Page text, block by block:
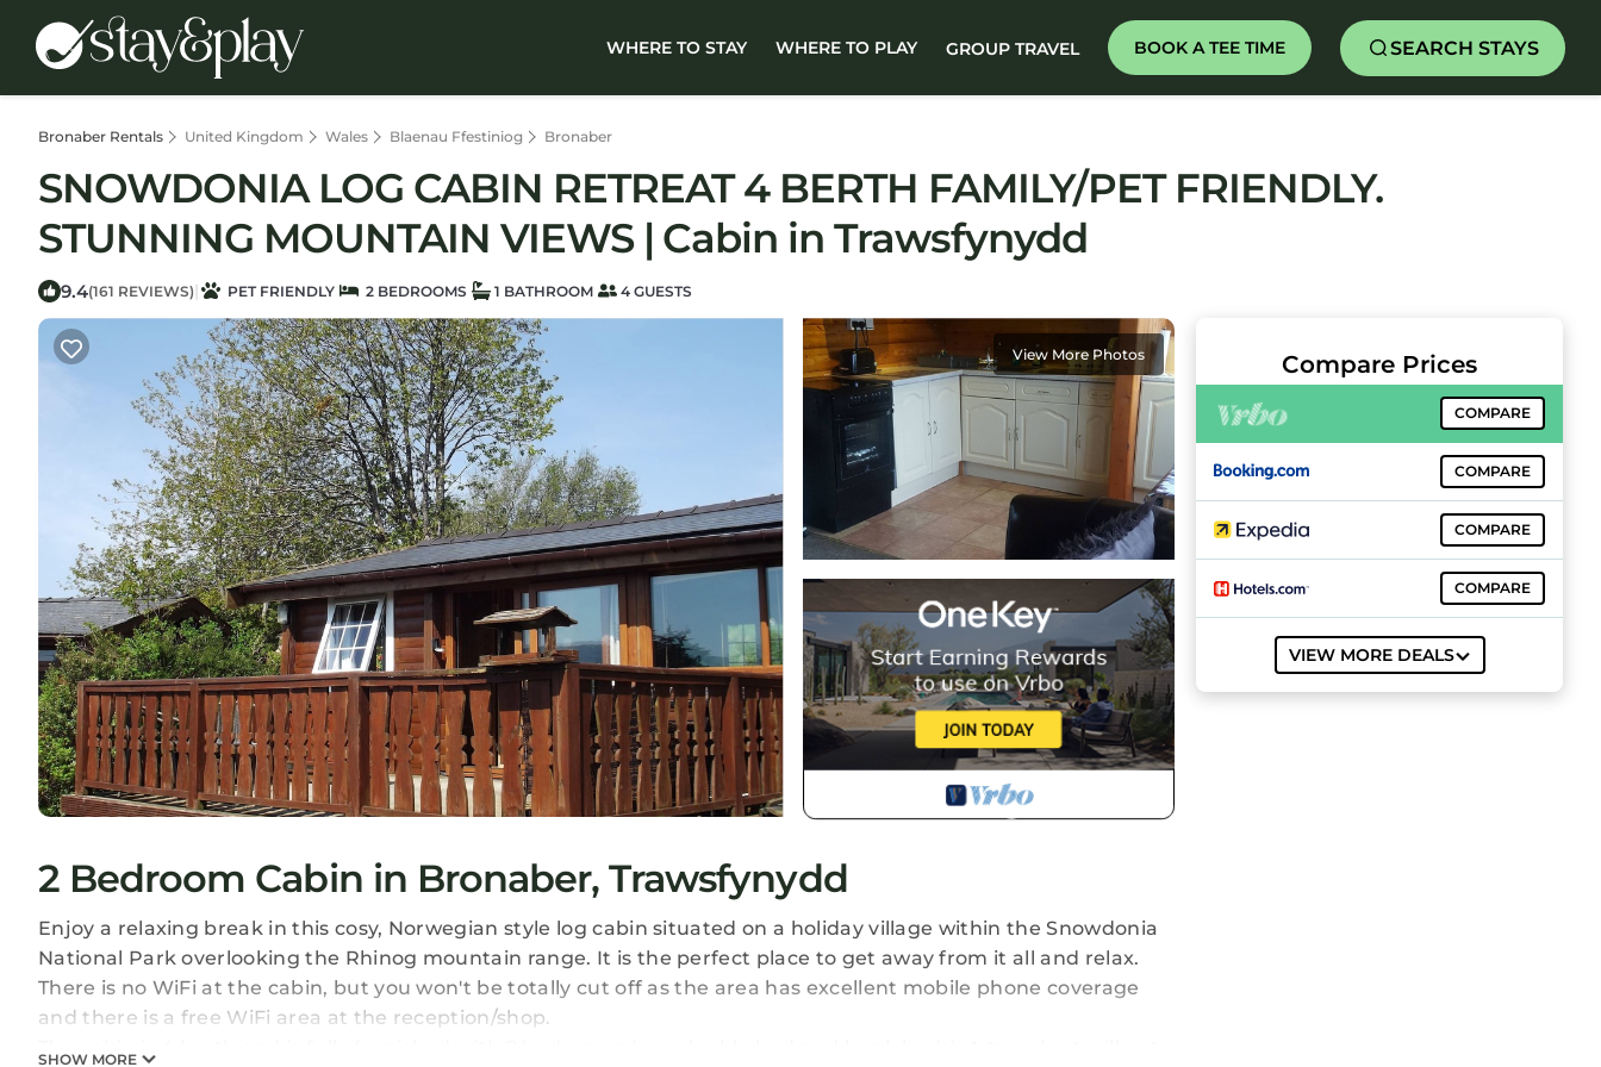
WHERE TO STAY WHERE TO PLAY GROUP TRAVEL BOOK A TEE TIME SEARCH STAYS
Bronaber Rentals United Kingdom Wales Blaenau Ffestiniog Bronaber
SNOWDONIA LOG CABIN RETREAT 4 BERTH FAMILY/PET FRIENDLY.
STUNNING MOUNTAIN VIEWS | Cabin in Trawsfynydd
9.4(161 REVIEWS) | PET FRIENDLY 2 BEDROOMS 1 BATHROOM 4 GUESTS
View More Photos
2 Bedroom Cabin in Bronaber, Trawsfynydd
Enjoy a relaxing break in this cosy, Norwegian style log cabin situated on a holiday village within the Snowdonia
National Park overlooking the Rhinog mountain range. It is the perfect place to get away from it all and relax.
There is no WiFi at the cabin, but you won't be totally cut off as the area has excellent mobile phone coverage
and there is a free WiFi area at the reception/shop.
SHOW MORE
Compare Prices
COMPARE
COMPARE
COMPARE
COMPARE
VIEW MORE DEALS